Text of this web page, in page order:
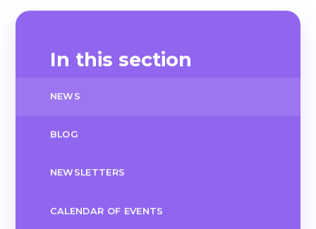
In this section
NEWS
BLOG
NEWSLETTERS
CALENDAR OF EVENTS